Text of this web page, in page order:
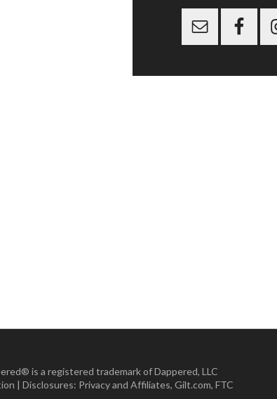
is a registered trademark of Dappered, LLC
| Disclosures: Privacy and Affiliates, Gilt.com, FTC